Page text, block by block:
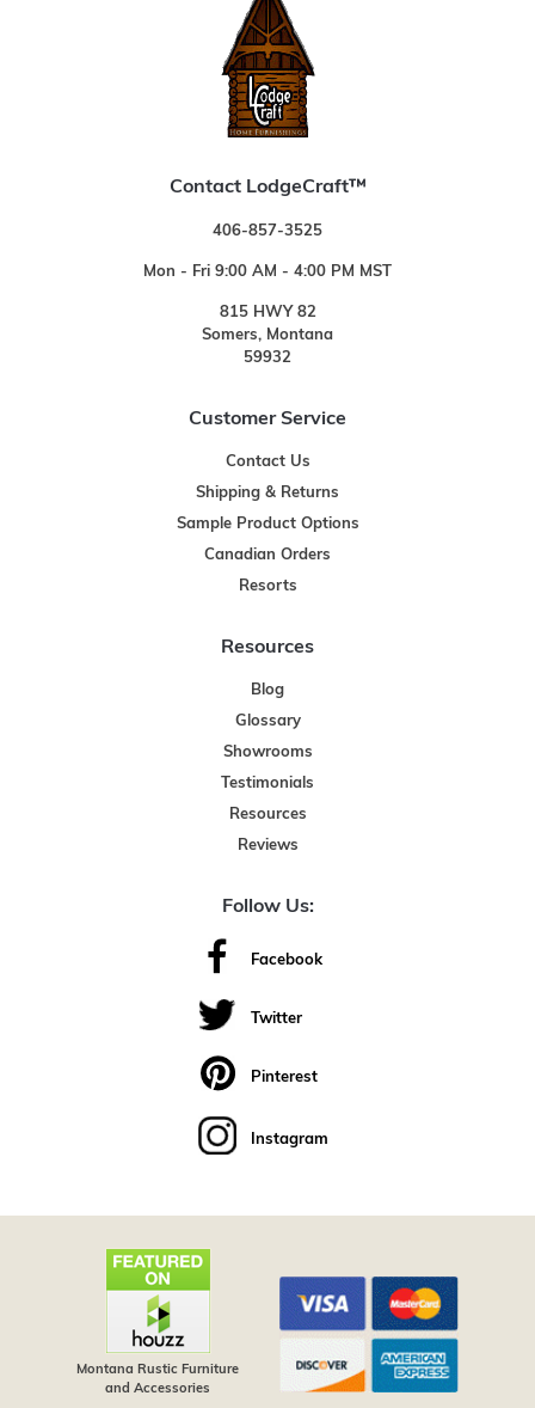
Contact LodgeCraft™
406-857-3525
Mon - Fri 9:00 AM - 4:00 PM MST
815 HWY 82
Somers, Montana
59932
Customer Service
Contact Us
Shipping & Returns
Sample Product Options
Canadian Orders
Resorts
Resources
Blog
Glossary
Showrooms
Testimonials
Resources
Reviews
Follow Us:
Facebook
Twitter
Pinterest
Instagram
Montana Rustic Furniture
and Accessories